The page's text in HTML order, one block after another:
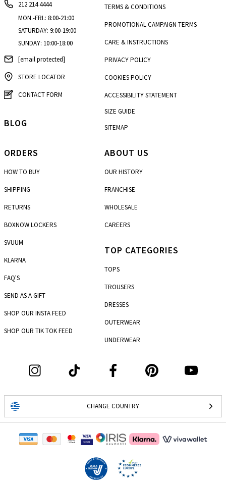
212 214 4444
MON.-FRI.: 8:00-21:00
SATURDAY: 9:00-19:00
SUNDAY: 10:00-18:00
[email protected]
STORE LOCATOR
CONTACT FORM
ORDERS
HOW TO BUY
SHIPPING
RETURNS
BOXNOW LOCKERS
SVUUM
KLARNA
FAQ'S
SEND AS A GIFT
SHOP OUR INSTA FEED
SHOP OUR TIK TOK FEED
TERMS & CONDITIONS
PROMOTIONAL CAMPAIGN TERMS
CARE & INSTRUCTIONS
PRIVACY POLICY
COOKIES POLICY
ACCESSIBILITY STATEMENT
SIZE GUIDE
SITEMAP
ABOUT US
OUR HISTORY
FRANCHISE
WHOLESALE
CAREERS
CHANGE COUNTRY
TOP CATEGORIES
TOPS
TROUSERS
DRESSES
OUTERWEAR
UNDERWEAR
BLOG